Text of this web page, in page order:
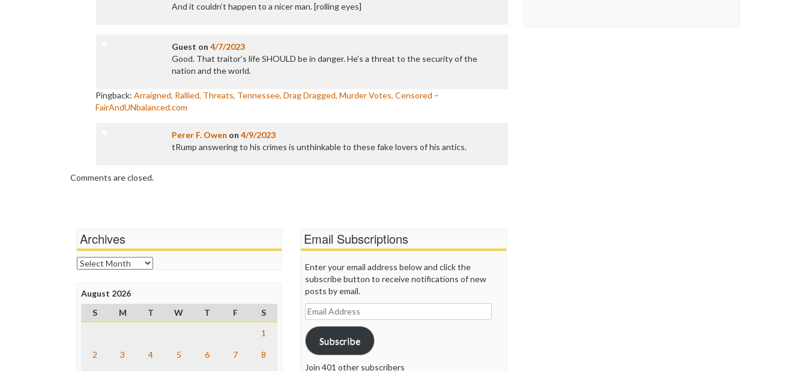
And it couldn’t happen to a nicer man. [rolling eyes]
Guest on 4/7/2023
Good. That traitor’s life SHOULD be in danger. He’s a threat to the security of the
nation and the world.
Pingback: Arraigned, Rallied, Threats, Tennessee, Drag Dragged, Murder Votes, Censored –
FairAndUNbalanced.com
Perer F. Owen on 4/9/2023
tRump answering to his crimes is unthinkable to these fake lovers of his antics.
Comments are closed.
Archives
Archives
August 2026
S
M T W T F
S
1
2 3 4 5 6 7 8
Email Subscriptions
Enter your email address below and click the
subscribe button to receive notifications of new
posts by email.
Email
Address
Subscribe
Join 401 other subscribers